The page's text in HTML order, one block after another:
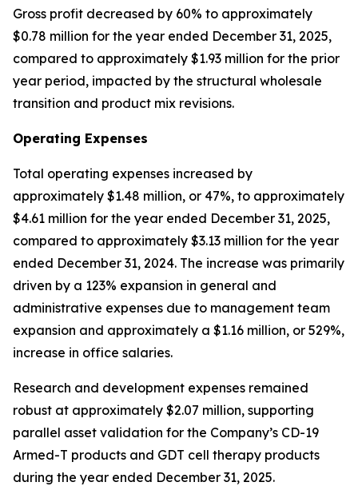
Gross profit decreased by 60% to approximately
$0.78 million for the year ended December 31, 2025,
compared to approximately $1.93 million for the prior
year period, impacted by the structural wholesale
transition and product mix revisions.
Operating Expenses
Total operating expenses increased by
approximately $1.48 million, or 47%, to approximately
$4.61 million for the year ended December 31, 2025,
compared to approximately $3.13 million for the year
ended December 31, 2024. The increase was primarily
driven by a 123% expansion in general and
administrative expenses due to management team
expansion and approximately a $1.16 million, or 529%,
increase in office salaries.
Research and development expenses remained
robust at approximately $2.07 million, supporting
parallel asset validation for the Company’s CD-19
Armed-T products and GDT cell therapy products
during the year ended December 31, 2025.